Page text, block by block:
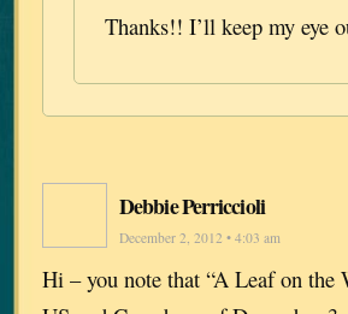
Thanks!! I’ll keep my eye
Debbie Perriccioli
December 2, 2012 • 4:03 am
Hi – you note that “A Leaf on